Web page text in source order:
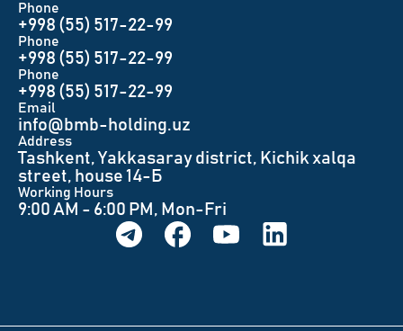
Phone
+998 (55) 517-22-99
Phone
+998 (55) 517-22-99
Phone
+998 (55) 517-22-99
Email
info@bmb-holding.uz​
Аddress
Tashkent, Yakkasaray district, Kichik xalqa
street, house 14-Б
Working Hours
9:00 AM - 6:00 PM, Mon-Fri